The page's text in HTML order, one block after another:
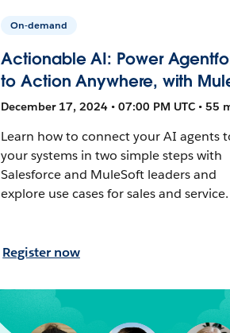
On-demand
Actionable AI: Power
to Action Anywhere, with
December 17, 2024 • 07:00 PM UTC • 55
Learn how to connect your AI agents
your systems in two simple steps with
Salesforce and MuleSoft leaders and
explore use cases for sales and service.
Register now